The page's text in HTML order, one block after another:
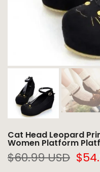
Cat Head Leopard
Women Platform
$60.99 USD